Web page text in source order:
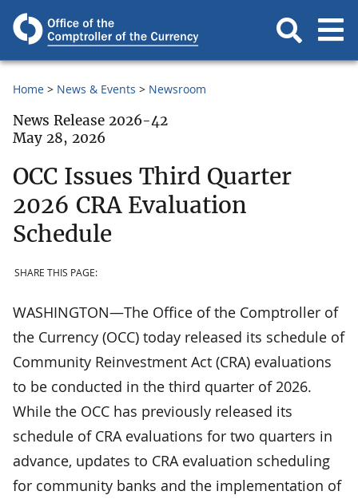
Home News & Events Newsroom
News Release 2026-42
May 28, 2026
OCC Issues Third Quarter
2026 CRA Evaluation
Schedule
SHARE THIS PAGE:
WASHINGTON—The Office of the Comptroller of
the Currency (OCC) today released its schedule of
Community Reinvestment Act (CRA) evaluations
to be conducted in the third quarter of 2026.
While the OCC has previously released its
schedule of CRA evaluations for two quarters in
advance, updates to CRA evaluation scheduling
for community banks and the implementation of